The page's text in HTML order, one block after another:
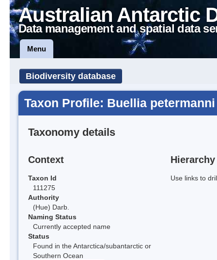
Australian Antarctic
Data management and spatial data
Menu
Biodiversity database
Taxon Profile: Buellia petermanni
Taxonomy details
Context
Taxon Id
111275
Authority
(Hue) Darb.
Naming Status
Currently accepted name
Status
Found in the Antarctica/subantarctic or
Southern Ocean
Hierarchy
Use links to